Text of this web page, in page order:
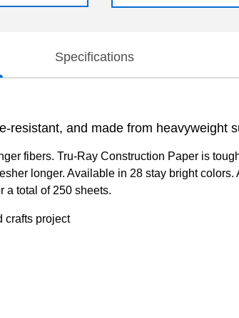
Specifications
resistant, and made from
fibers. Tru-Ray Construction Paper is
longer. Available in 28 stay bright
a total of 250 sheets.
crafts project